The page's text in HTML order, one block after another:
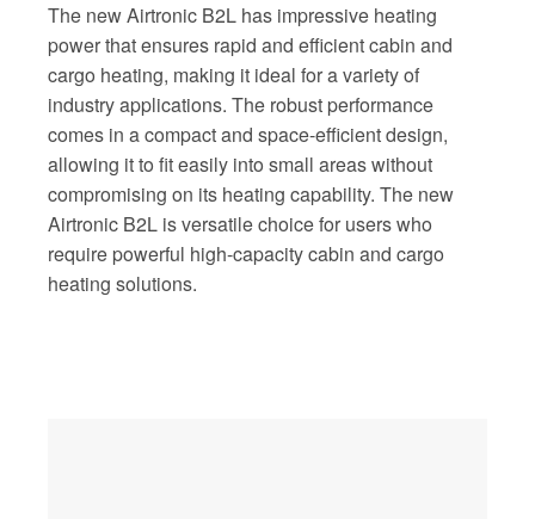
The new Airtronic B2L has impressive heating
power that ensures rapid and efficient cabin and
cargo heating, making it ideal for a variety of
industry applications. The robust performance
comes in a compact and space-efficient design,
allowing it to fit easily into small areas without
compromising on its heating capability. The new
Airtronic B2L is versatile choice for users who
require powerful high-capacity cabin and cargo
heating solutions.